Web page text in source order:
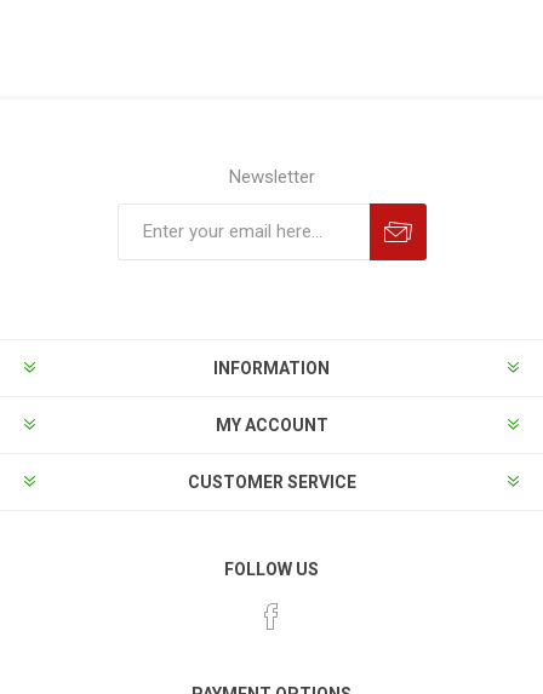
Newsletter
INFORMATION
MY ACCOUNT
CUSTOMER SERVICE
FOLLOW US